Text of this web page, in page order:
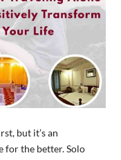
but it’s an
for the better. Solo